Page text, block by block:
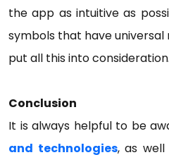
the app as intuitive as
symbols that have universal
put all this into consideration.
Conclusion
It is always helpful to be
and technologies, as